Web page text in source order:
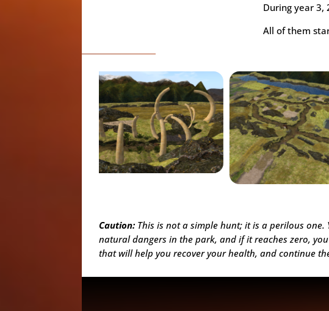
During year
All of them
Caution: This is not a simple hunt; it is a perilous
natural dangers in the park, and if it reaches zero,
that will help you recover your health, and continue